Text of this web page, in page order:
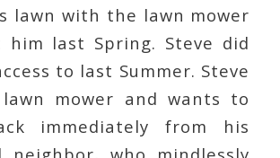
lawn with the lawn mower
him last Spring. Steve did
to last Summer. Steve
mower and wants to
immediately from his